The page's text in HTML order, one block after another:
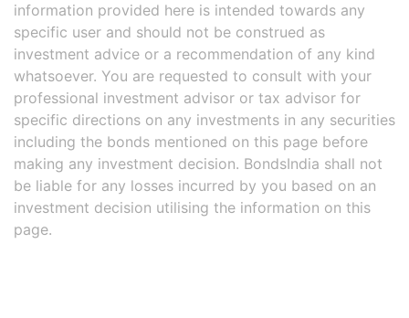
information provided here is intended towards any
specific user and should not be construed as
investment advice or a recommendation of any kind
whatsoever. You are requested to consult with your
professional investment advisor or tax advisor for
specific directions on any investments in any securities
including the bonds mentioned on this page before
making any investment decision. BondsIndia shall not
be liable for any losses incurred by you based on an
investment decision utilising the information on this
page.